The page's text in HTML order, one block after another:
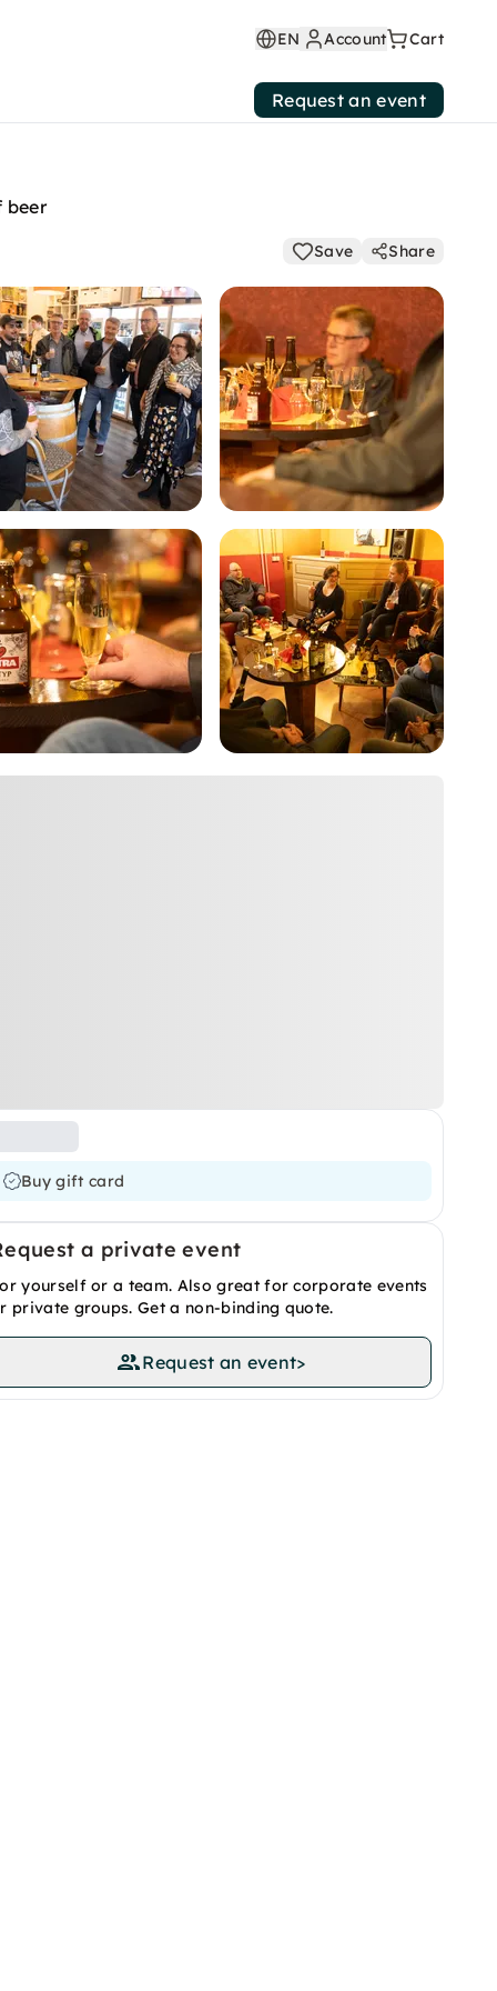
EN Account Cart
Request an event
beer
Save Share
Buy gift card
a private event
yourself or a team. Also great for corporate events
private groups. Get a non-binding quote.
Request an event>